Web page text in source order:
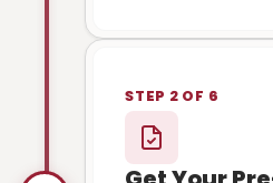
STEP 2 OF 6